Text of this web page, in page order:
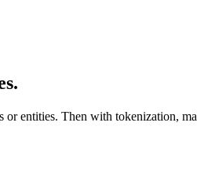
or entities. Then with tokenization,